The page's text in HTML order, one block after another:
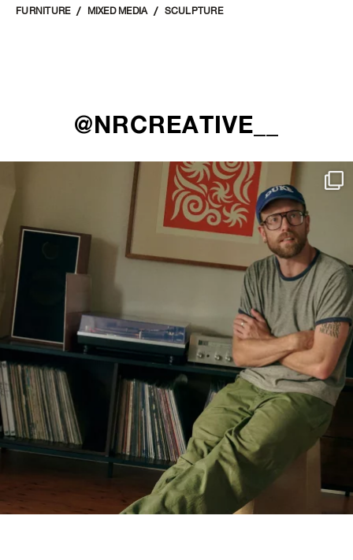
FURNITURE MIXED MEDIA SCULPTURE
@NRCREATIVE__